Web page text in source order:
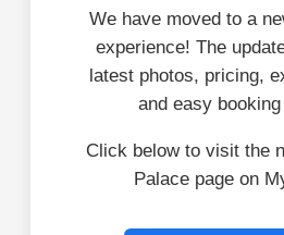
We have moved to a
experience! The
latest photos, pricing,
and easy
Click below to visit the
Palace page on